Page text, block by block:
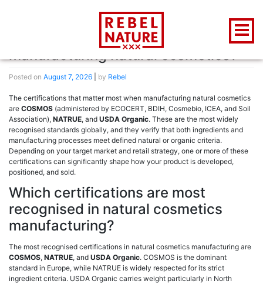
Rebel
What certifications matter when
manufacturing natural cosmetics?
Posted on August 7, 2026 by Rebel
The certifications that matter most when manufacturing natural cosmetics
are COSMOS (administered by ECOCERT, BDIH, Cosmebio, ICEA, and Soil
Association), NATRUE, and USDA Organic. These are the most widely
recognised standards globally, and they verify that both ingredients and
manufacturing processes meet defined natural or organic criteria.
Depending on your target market and retail strategy, one or more of these
certifications can significantly shape how your product is developed,
positioned, and sold.
Which certifications are most
recognised in natural cosmetics
manufacturing?
The most recognised certifications in natural cosmetics manufacturing are
COSMOS, NATRUE, and USDA Organic. COSMOS is the dominant
standard in Europe, while NATRUE is widely respected for its strict
ingredient criteria. USDA Organic carries weight particularly in North